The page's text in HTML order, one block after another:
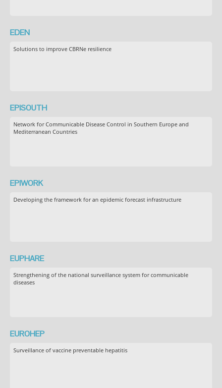
EDEN
Solutions to improve CBRNe resilience
EPISOUTH
Network for Communicable Disease Control in Southern Europe and
Mediterranean Countries
EPIWORK
Developing the framework for an epidemic forecast infrastructure
EUPHARE
Strengthening of the national surveillance system for communicable
diseases
EUROHEP
Surveillance of vaccine preventable hepatitis